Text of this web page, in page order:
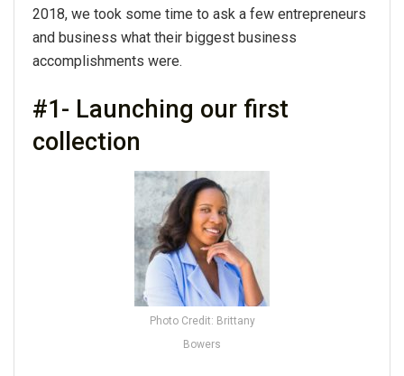
2018, we took some time to ask a few entrepreneurs
and business what their biggest business
accomplishments were.
#1- Launching our first
collection
Photo Credit: Brittany
Bowers